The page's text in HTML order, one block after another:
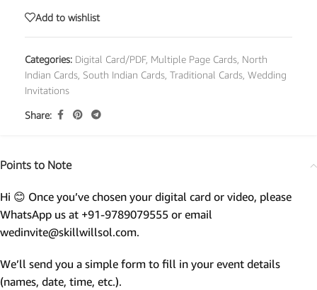
Add to wishlist
Categories: Digital Card/PDF, Multiple Page Cards North
Indian Cards South Indian Cards Traditional Cards Wedding
Invitations
Share:
Points to Note
Hi 😊 Once you’ve chosen your digital card or video, please
WhatsApp us at +91-9789079555 or email
wedinvite@skillwillsol.com.
We’ll send you a simple form to fill in your event details
(names, date, time, etc.).